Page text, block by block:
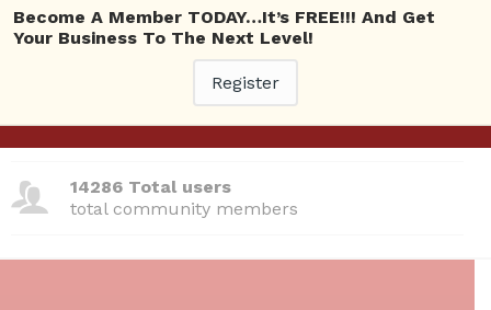
26 Total experts
total expert members
14286 Total users
total community members
Become A Member TODAY…It’s FREE!!! And Get
Your Business To The Next Level!
Register